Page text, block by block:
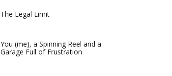
The Legal Limit
You (me), a Spinning Reel and a
Garage Full of Frustration